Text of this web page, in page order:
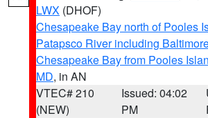
LWX (DHOF)
Chesapeake Bay north of Pooles
Patapsco River including
Chesapeake Bay from Pooles
MD, in AN
VTEC# 210
(NEW)
Issued: 04:02
PM